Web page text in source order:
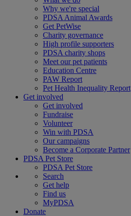
Why we're special
PDSA Animal Awards
Get PetWise
Charity governance
High profile supporters
PDSA charity shops
Meet our pet patients
Education Centre
PAW Report
Pet Health Inequality Report
Get involved
Get involved
Fundraise
Volunteer
Win with PDSA
Our campaigns
Become a Corporate Partner
PDSA Pet Store
PDSA Pet Store
Search
Get help
Find us
MyPDSA
Donate